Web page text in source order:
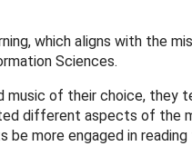
which aligns with the
Sciences.
music of their choice, they
different aspects of the
more engaged in